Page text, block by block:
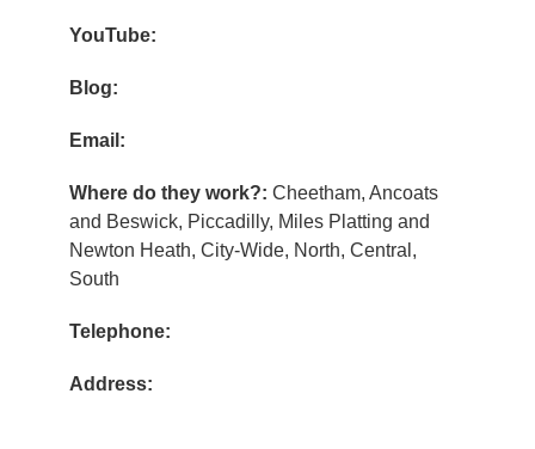
YouTube:
Blog:
Email:
Where do they work?: Cheetham, Ancoats
and Beswick, Piccadilly, Miles Platting and
Newton Heath, City-Wide, North, Central,
South
Telephone:
Address: